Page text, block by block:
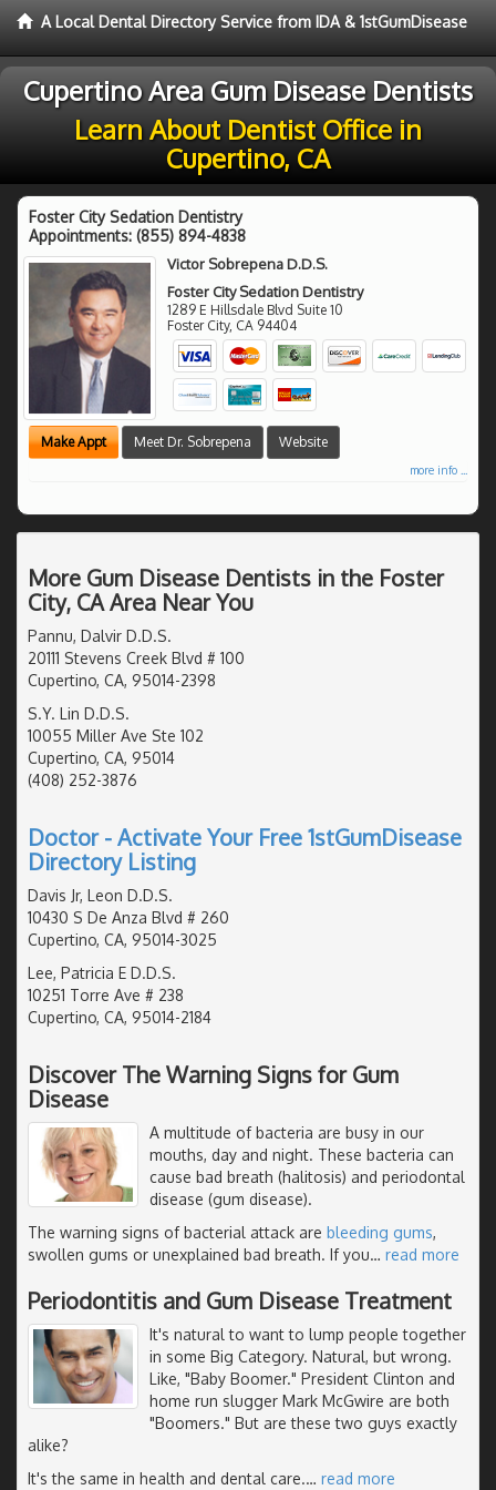
A Local Dental Directory Service from IDA & 1stGumDisease
Cupertino Area Gum Disease Dentists
Learn About Dentist Office in
Cupertino, CA
Foster City Sedation Dentistry
Appointments: (855) 894-4838
Victor Sobrepena D.D.S.
Foster City Sedation Dentistry
1289 E Hillsdale Blvd Suite 10
Foster City, CA 94404
Make Appt Meet Dr. Sobrepena Website
more info ...
More Gum Disease Dentists in the Foster
City, CA Area Near You
Pannu, Dalvir D.D.S.
20111 Stevens Creek Blvd # 100
Cupertino, CA, 95014-2398
S.Y. Lin D.D.S.
10055 Miller Ave Ste 102
Cupertino, CA, 95014
(408) 252-3876
Doctor - Activate Your Free 1stGumDisease
Directory Listing
Davis Jr, Leon D.D.S.
10430 S De Anza Blvd # 260
Cupertino, CA, 95014-3025
Lee, Patricia E D.D.S.
10251 Torre Ave # 238
Cupertino, CA, 95014-2184
Discover The Warning Signs for Gum
Disease
A multitude of bacteria are busy in our
mouths, day and night. These bacteria can
cause bad breath (halitosis) and periodontal
disease (gum disease).
The warning signs of bacterial attack are bleeding gums,
swollen gums or unexplained bad breath. If you… read more
Periodontitis and Gum Disease Treatment
It's natural to want to lump people together
in some Big Category. Natural, but wrong.
Like, "Baby Boomer." President Clinton and
home run slugger Mark McGwire are both
"Boomers." But are these two guys exactly
alike?
It's the same in health and dental care.… read more